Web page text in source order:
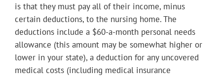
is that they must pay all of their income, minus
certain deductions, to the nursing home. The
deductions include a $60-a-month personal needs
allowance (this amount may be somewhat higher or
lower in your state), a deduction for any uncovered
medical costs (including medical insurance